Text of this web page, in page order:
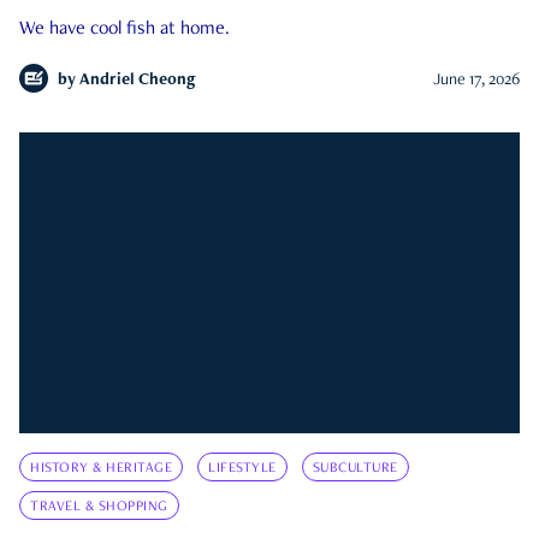
We have cool fish at home.
by Andriel Cheong June 17, 2026
HISTORY & HERITAGE LIFESTYLE SUBCULTURE
TRAVEL & SHOPPING